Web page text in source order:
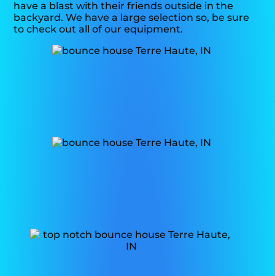
have a blast with their friends outside in the
backyard. We have a large selection so, be sure
to check out all of our equipment.